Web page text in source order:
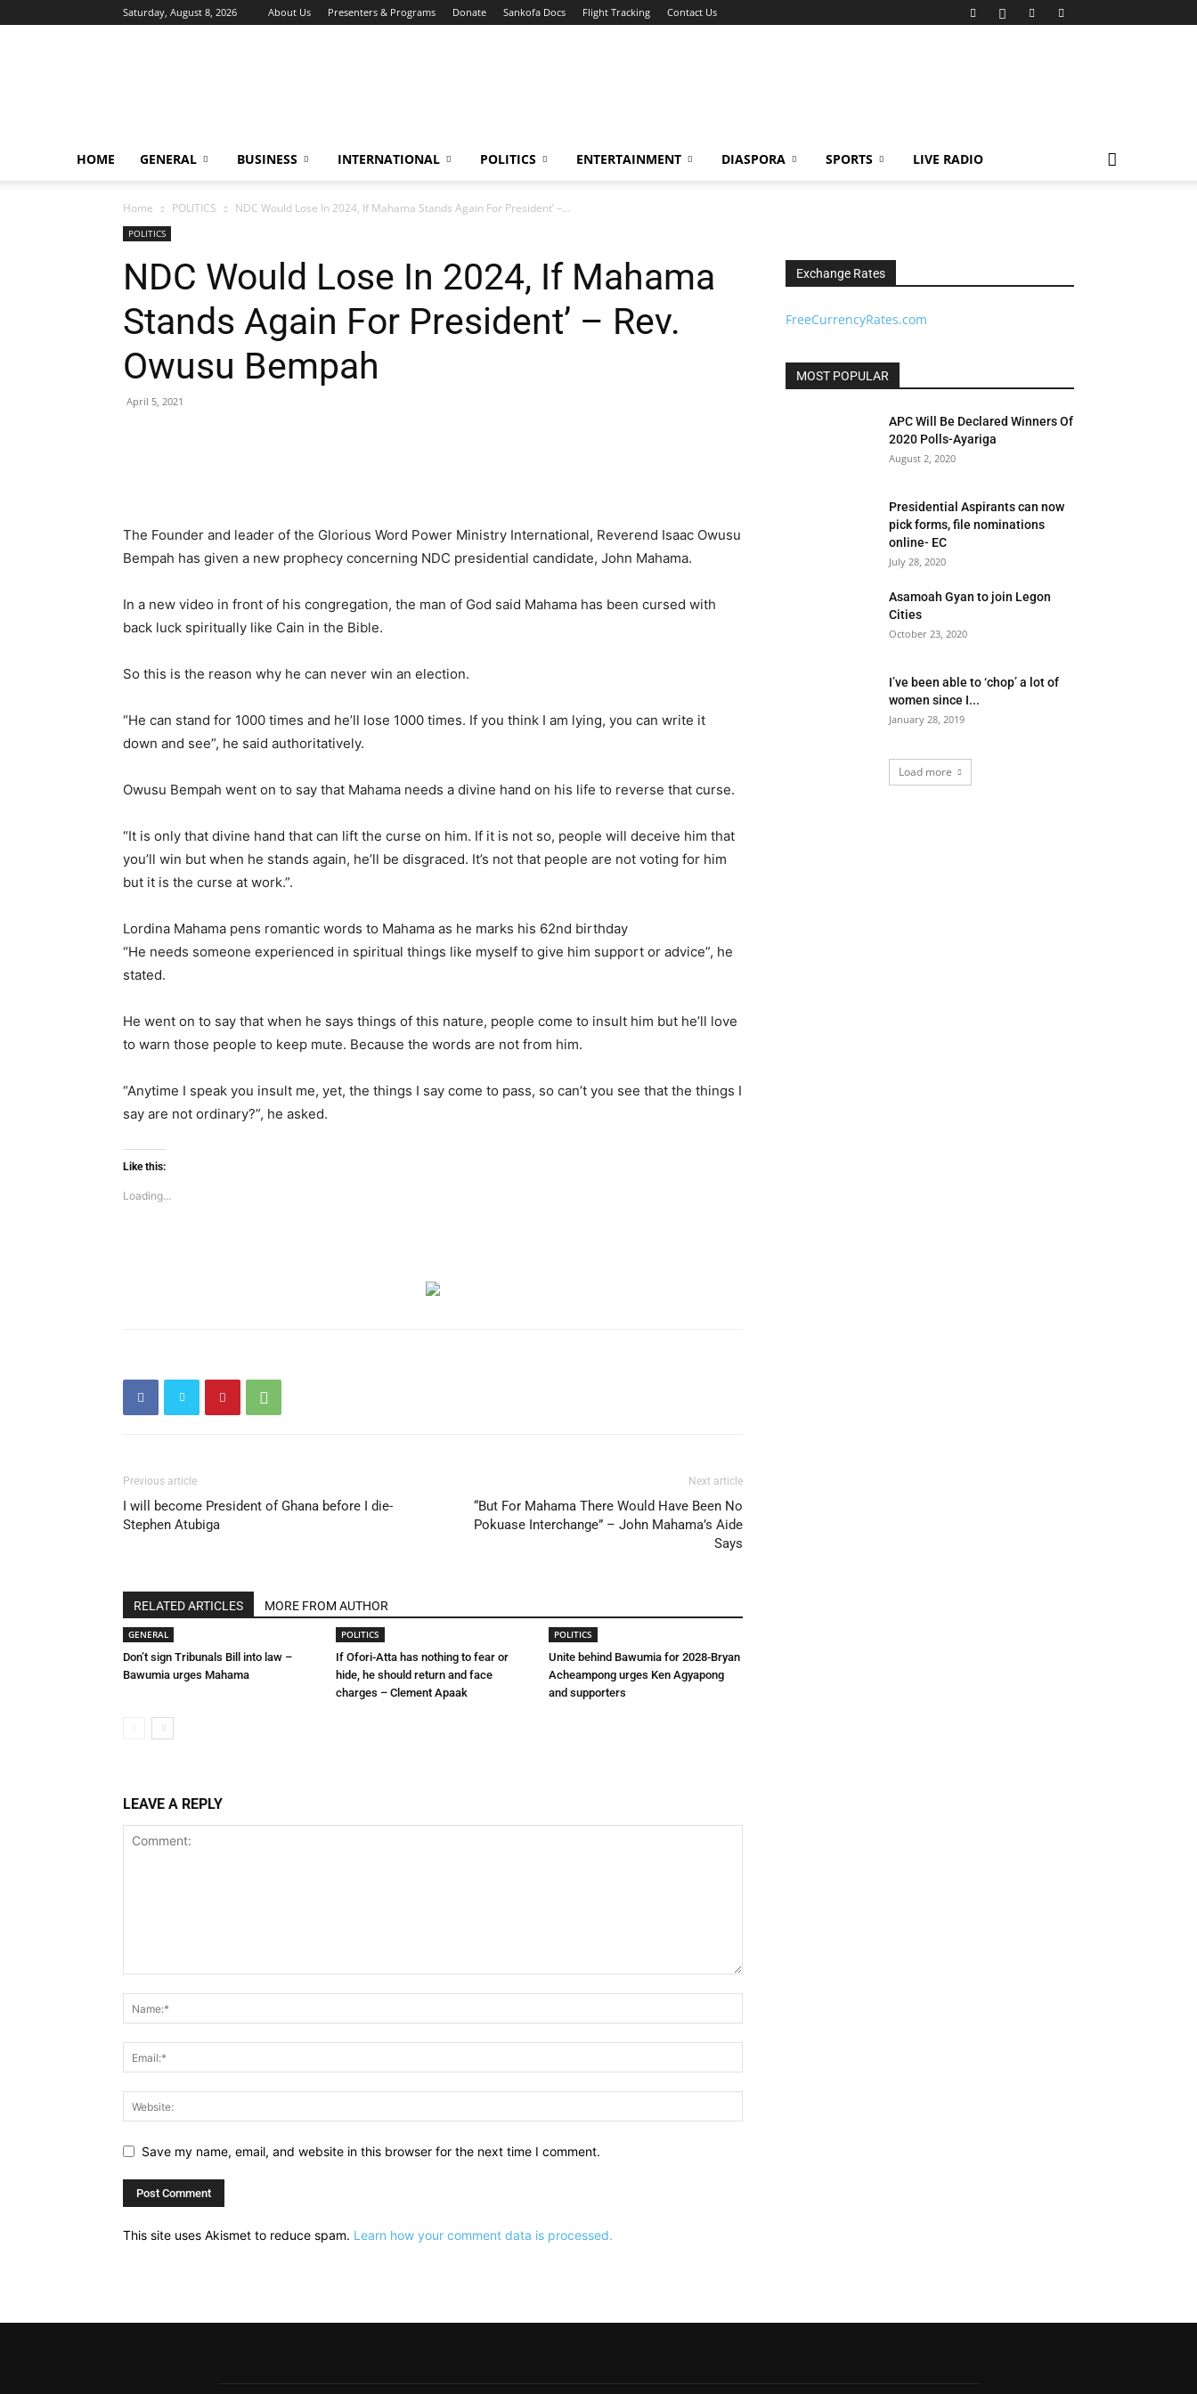
Saturday, August 8, 2026 About Us Presenters & Programs Donate Sankofa Docs Flight Tracking Contact Us
HOME GENERAL BUSINESS INTERNATIONAL POLITICS ENTERTAINMENT DIASPORA SPORTS LIVE RADIO
Home POLITICS NDC Would Lose In 2024, If Mahama Stands Again For President’ –...
POLITICS
NDC Would Lose In 2024, If Mahama
Stands Again For President’ – Rev.
Owusu Bempah
April 5, 2021
The Founder and leader of the Glorious Word Power Ministry International, Reverend Isaac Owusu
Bempah has given a new prophecy concerning NDC presidential candidate, John Mahama.
In a new video in front of his congregation, the man of God said Mahama has been cursed with
back luck spiritually like Cain in the Bible.
So this is the reason why he can never win an election.
“He can stand for 1000 times and he’ll lose 1000 times. If you think I am lying, you can write it
down and see”, he said authoritatively.
Owusu Bempah went on to say that Mahama needs a divine hand on his life to reverse that curse.
“It is only that divine hand that can lift the curse on him. If it is not so, people will deceive him that
you’ll win but when he stands again, he’ll be disgraced. It’s not that people are not voting for him
but it is the curse at work.”.
Lordina Mahama pens romantic words to Mahama as he marks his 62nd birthday
“He needs someone experienced in spiritual things like myself to give him support or advice”, he
stated.
He went on to say that when he says things of this nature, people come to insult him but he’ll love
to warn those people to keep mute. Because the words are not from him.
“Anytime I speak you insult me, yet, the things I say come to pass, so can’t you see that the things I
say are not ordinary?”, he asked.
Like this:
Loading...
Previous article
I will become President of Ghana before I die-
Stephen Atubiga
Next article
“But For Mahama There Would Have Been No
Pokuase Interchange” – John Mahama’s Aide
Says
RELATED ARTICLES MORE FROM AUTHOR
GENERAL
Don’t sign Tribunals Bill into law –
Bawumia urges Mahama
POLITICS
If Ofori-Atta has nothing to fear or
hide, he should return and face
charges – Clement Apaak
POLITICS
Unite behind Bawumia for 2028-Bryan
Acheampong urges Ken Agyapong
and supporters
LEAVE A REPLY
Save my name, email, and website in this browser for the next time I comment.
This site uses Akismet to reduce spam. Learn how your comment data is processed.
Exchange Rates
FreeCurrencyRates.com
MOST POPULAR
APC Will Be Declared Winners Of
2020 Polls-Ayariga
August 2, 2020
Presidential Aspirants can now
pick forms, file nominations
online- EC
July 28, 2020
Asamoah Gyan to join Legon
Cities
October 23, 2020
I’ve been able to ‘chop’ a lot of
women since I...
January 28, 2019
Load more